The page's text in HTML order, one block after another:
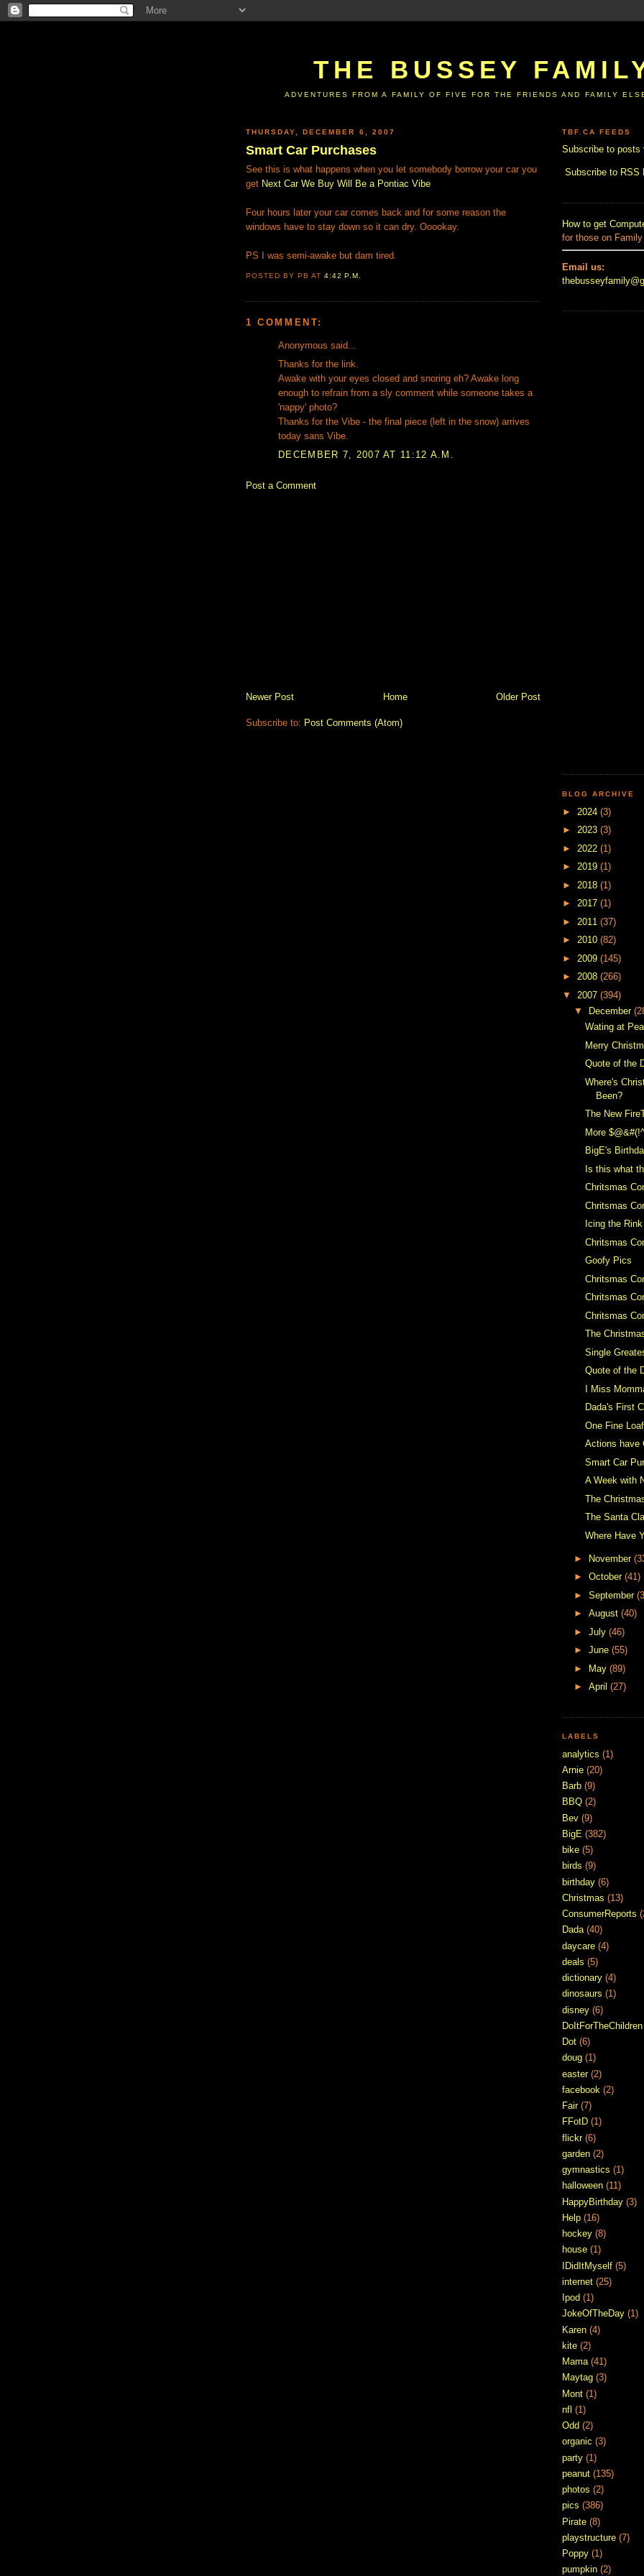
THE BUSSEY
ADVENTURES FROM A FAMILY OF FIVE FOR THE FRIENDS AND FAMILY
THURSDAY, DECEMBER 6, 2007
Smart Car Purchases
See this is what happens when you let somebody borrow your car you
get Next Car We Buy Will Be a Pontiac Vibe
Four hours later your car comes back and for some reason the
windows have to stay down so it can dry. Ooookay.
PS I was semi-awake but dam tired.
POSTED BY PBAT4:42 P.M.
1 COMMENT:
Anonymous said...
Thanks for the link.
Awake with your eyes closed and snoring eh? Awake long
enough to refrain from a sly comment while someone takes a
'nappy' photo?
Thanks for the Vibe - the final piece (left in the snow) arrives
today sans Vibe.
DECEMBER 7, 2007 AT 11:12 A.M.
Post a Comment
Newer Post Older Post
Home
Subscribe to: Post Comments (Atom)
TBF.CA FEEDS
Subscribe to posts
Subscribe to RSS
How to get
for those on
Email us:
BLOG ARCHIVE
► 2024 (3)
► 2023 (3)
► 2022 (1)
► 2019 (1)
► 2018 (1)
► 2017 (1)
► 2011 (37)
► 2010 (82)
► 2009 (145)
► 2008 (266)
▼ 2007 (394)
▼
December
Wating at
Merry
Quote of the
Where's
Been?
The New
More
BigE's
Is this what
Chritsmas
Chritsmas
Icing the Rink
Chritsmas
Goofy Pics
Chritsmas
Chritsmas
Chritsmas
The
Single
Quote of the
I Miss
Dada's First
One Fine
Actions have
Smart Car
A Week with
The
The Santa
Where Have
► November
► October (41)
► September
► August (40)
► July (46)
► June (55)
► May (89)
► April (27)
LABELS
analytics (1)
Arnie (20)
Barb (9)
BBQ (2)
Bev (9)
BigE (382)
bike (5)
birds (9)
birthday (6)
Christmas (13)
ConsumerReports
Dada (40)
daycare (4)
deals (5)
dictionary (4)
dinosaurs (1)
disney (6)
DoItForTheChildren
Dot (6)
doug (1)
easter (2)
facebook (2)
Fair (7)
FFotD (1)
flickr (6)
garden (2)
gymnastics (1)
halloween (11)
HappyBirthday (3)
Help (16)
hockey (8)
house (1)
IDidItMyself (5)
internet (25)
Ipod (1)
JokeOfTheDay (1)
Karen (4)
kite (2)
Mama (41)
Maytag (3)
Mont (1)
nfl (1)
Odd (2)
organic (3)
party (1)
peanut (135)
photos (2)
pics (386)
Pirate (8)
playstructure (7)
Poppy (1)
pumpkin (2)